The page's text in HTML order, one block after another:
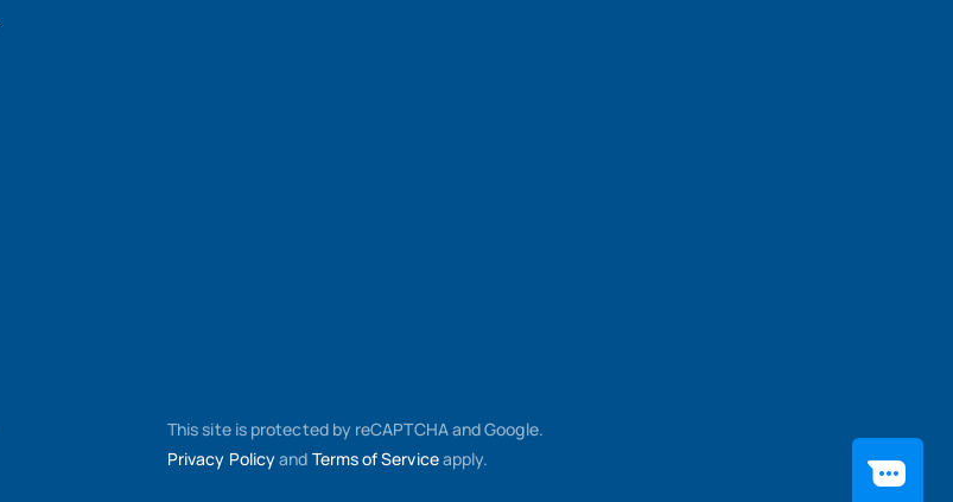
This site is protected by reCAPTCHA and Google.
Privacy Policyand Terms of Serviceapply.